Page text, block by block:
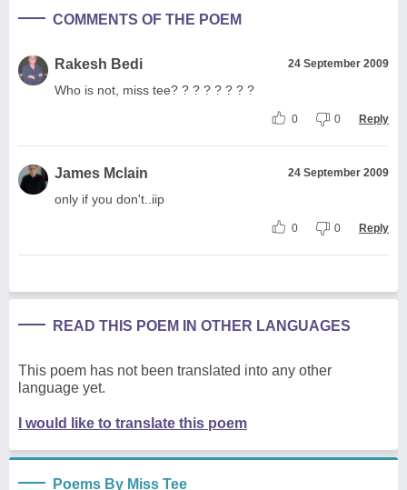
COMMENTS OF THE POEM
Rakesh Bedi 24 September 2009
Who is not, miss tee? ? ? ? ? ? ? ?
0 0 Reply
James Mclain 24 September 2009
only if you don't..iip
0 0 Reply
READ THIS POEM IN OTHER LANGUAGES
This poem has not been translated into any other
language yet.
I would like to translate this poem
Poems By Miss Tee